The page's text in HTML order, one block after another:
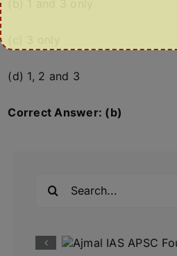
(d) 1, 2 and 3
Correct Answer: (b)